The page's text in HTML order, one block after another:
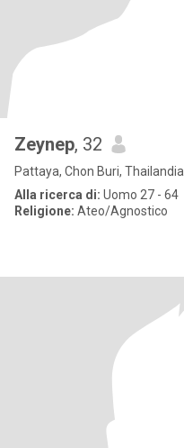
Zeynep, 32
Pattaya, Chon Buri, Thailandia
Alla ricerca di: Uomo 27 - 64
Religione: Ateo/Agnostico